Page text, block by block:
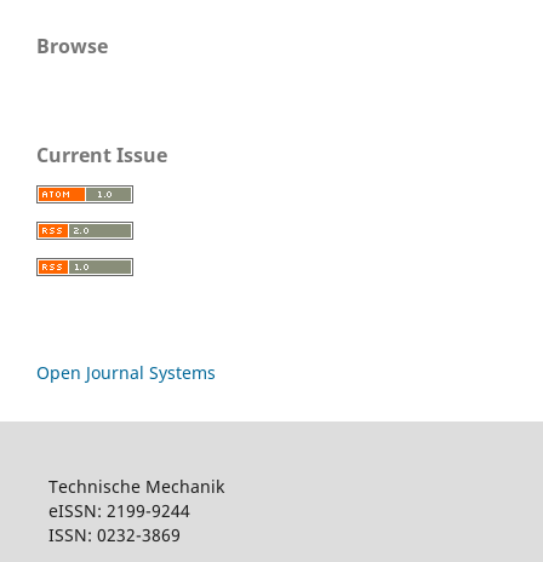
Browse
Current Issue
Open Journal Systems
Technische Mechanik
eISSN: 2199-9244
ISSN: 0232-3869